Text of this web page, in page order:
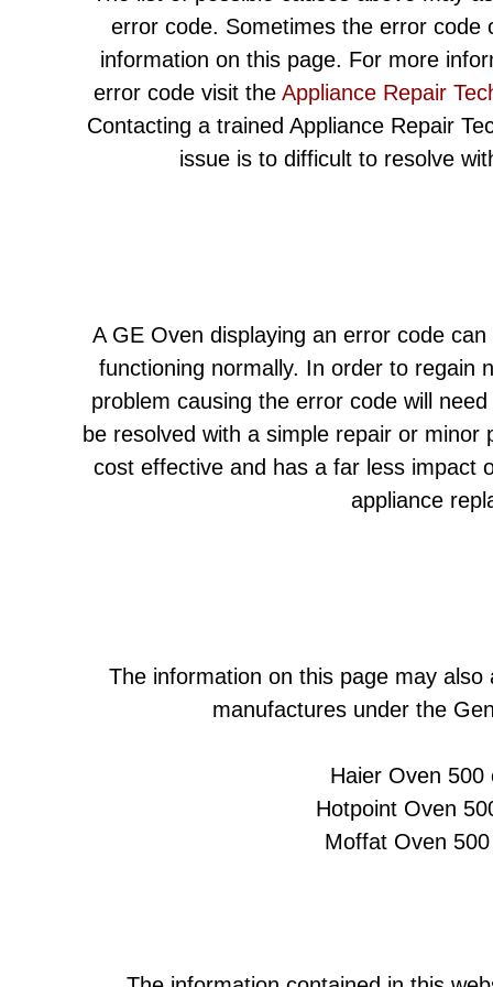
error code. Sometimes the error code
information on this page. For more
error code visit the Appliance Repair
Contacting a trained Appliance Repair
issue is to difficult to resolve
A GE Oven displaying an error code
functioning normally. In order to regain
problem causing the error code will
be resolved with a simple repair or
cost effective and has a far less impact
appliance
The information on this page may
manufactures under the
Haier Oven 500
Hotpoint Oven
Moffat Oven